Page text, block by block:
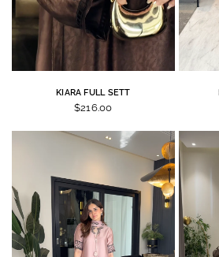
KIARA FULL SETT
$216.00